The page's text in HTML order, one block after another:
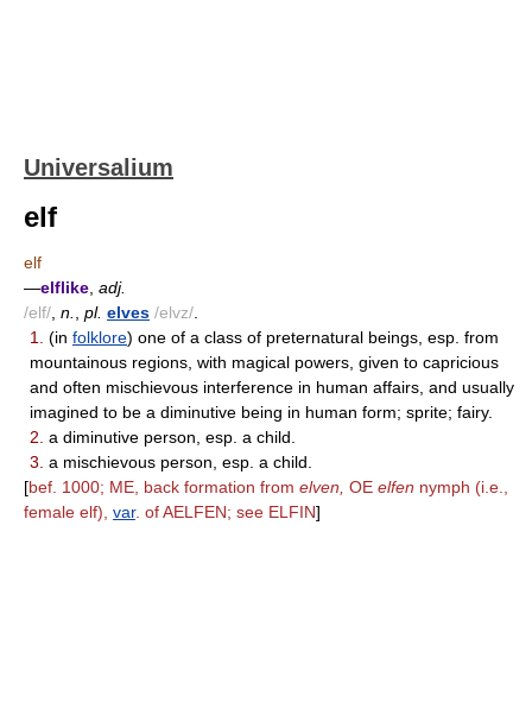
Universalium
elf
elf
—elflike adj.
/elf/ n. pl. elves /elvz/
1.
(in folklore) one of a class of preternatural beings, esp. from
mountainous regions, with magical powers, given to capricious
and often mischievous interference in human affairs, and usually
imagined to be a diminutive being in human form; sprite; fairy.
2. a diminutive person, esp. a child.
3. a mischievous person, esp. a child.
[bef. 1000; ME, back formation from elven, OE elfen nymph (i.e.,
female elf), var. of AELFEN; see ELFIN]